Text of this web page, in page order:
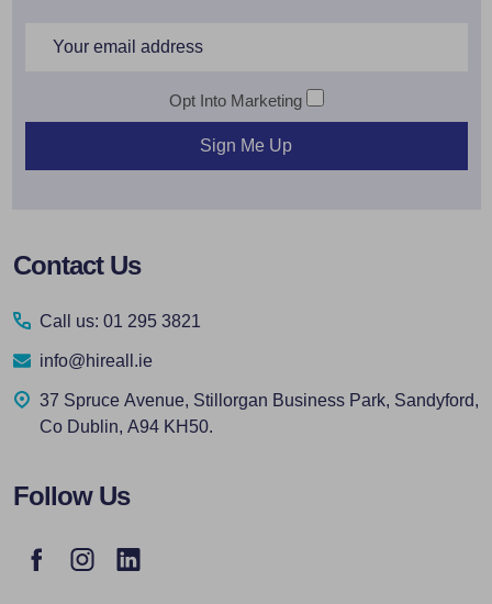
Email
Opt Into Marketing
Sign Me Up
Footer
Contact Us
Call us: 01 295 3821
info@hireall.ie
37 Spruce Avenue, Stillorgan Business Park, Sandyford,
Co Dublin, A94 KH50.
Follow Us